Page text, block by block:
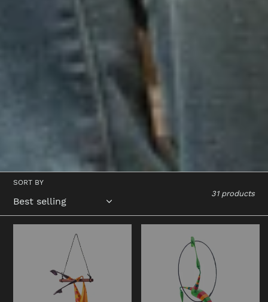
SORT BY
31 products
Paper
Mache
Sculpture
Small
Trapeze
Paper
Mache
Sculpture
Acrobat
Green